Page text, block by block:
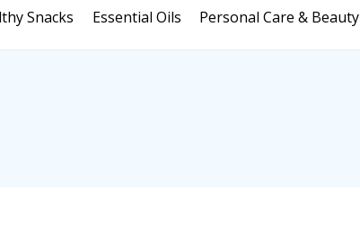
Snacks Essential Oils Personal Care & Beauty